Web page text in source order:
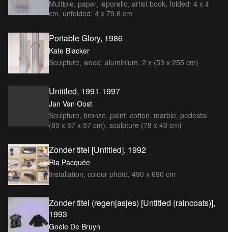
Multiple, paper, leporello, artist book, folded: 4 x 4
cm, unfolded: 4 x 79.6 cm
Portable Glory, 1986
Kate Blacker
Sculpture, wood, aluminium, 2 x (53 x 255 cm)
Untitled, 1991-1997
Jan Van Oost
Sculpture, bronze, paint, cotton, marble, pedestal
(80 x 57 x 57 cm), sculpture (78 x 40 cm)
Zonder titel [Untitled], 1992
Ria Pacquée
Installation, colour photo, 490 x 690 cm
Zonder titel (regenjasjes) [Untitled (raincoats)],
1993
Goele De Bruyn